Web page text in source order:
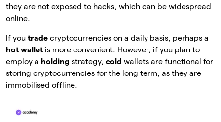
they are not exposed to hacks, which can be widespread
online.
If you trade cryptocurrencies on a daily basis, perhaps a
hot wallet is more convenient. However, if you plan to
employ a holding strategy, cold wallets are functional for
storing cryptocurrencies for the long term, as they are
immobilised offline.